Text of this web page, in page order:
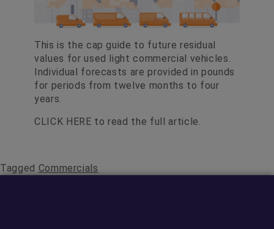
This is the cap guide to future residual
values for used light commercial vehicles.
Individual forecasts are provided in pounds
for periods from twelve months to four
years.
CLICK HERE to read the full article.
Tagged Commercials